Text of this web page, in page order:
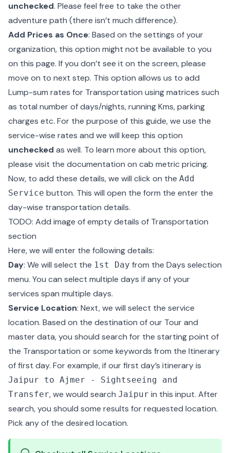
unchecked. Please feel free to take the other
adventure path (there isn’t much difference).
Add Prices as Once: Based on the settings of your
organization, this option might not be available to you
on this page. If you don’t see it on the screen, please
move on to next step. This option allows us to add
Lump-sum rates for Transportation using matrices such
as total number of days/nights, running Kms, parking
charges etc. For the purpose of this guide, we use the
service-wise rates and we will keep this option
unchecked as well. To learn more about this option,
please visit the documentation on cab metric pricing.
Now, to add these details, we will click on the Add
Service button. This will open the form the enter the
day-wise transportation details.
TODO: Add image of empty details of Transportation
section
Here, we will enter the following details:
Day: We will select the 1st Day from the Days selection
menu. You can select multiple days if any of your
services span multiple days.
Service Location: Next, we will select the service
location. Based on the destination of our Tour and
master data, you should search for the starting point of
the Transportation or some keywords from the Itinerary
of first day. For example, if our first day’s itinerary is
Jaipur to Ajmer - Sightseeing and
Transfer, we would search Jaipur in this input. After
search, you should some results for requested location.
Pick any of the desired location.